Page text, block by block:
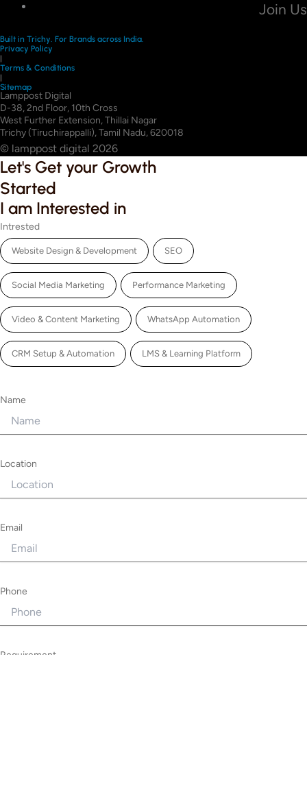
Join Us
Built in Trichy. For Brands across India.
Privacy Policy
|
Terms & Conditions
|
Sitemap
Lamppost Digital
D-38, 2nd Floor, 10th Cross
West Further Extension, Thillai Nagar
Trichy (Tiruchirappalli), Tamil Nadu, 620018
© lamppost digital 2026
Let's Get your Growth
Started
I am Interested in
Intrested
Website Design & Development SEO
Social Media Marketing Performance Marketing
Video & Content Marketing WhatsApp Automation
CRM Setup & Automation LMS & Learning Platform
Name
Location
Email
Phone
Requirement